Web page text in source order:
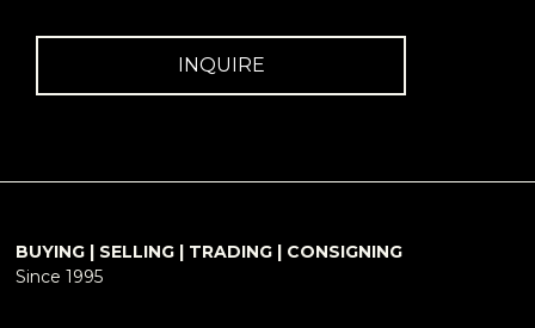
INQUIRE
BUYING | SELLING | TRADING | CONSIGNING
Since 1995